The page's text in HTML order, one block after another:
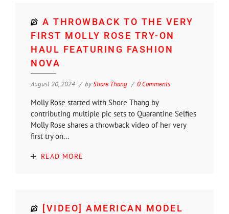
A THROWBACK TO THE VERY
FIRST MOLLY ROSE TRY-ON
HAUL FEATURING FASHION
NOVA
August 20, 2024 byShore Thang 0 Comments
Molly Rose started with Shore Thang by
contributing multiple pic sets to Quarantine Selfies
Molly Rose shares a throwback video of her very
first try on...
READ MORE
[VIDEO] AMERICAN MODEL